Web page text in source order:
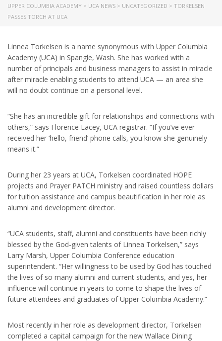
UPPER COLUMBIA ACADEMY > UCA NEWS > UNCATEGORIZED > TORKELSEN
PASSES TORCH AT UCA
Linnea Torkelsen is a name synonymous with Upper Columbia
Academy (UCA) in Spangle, Wash. She has worked with a
number of principals and business managers to assist in miracle
after miracle enabling students to attend UCA — an area she
will no doubt continue on a personal level.
“She has an incredible gift for relationships and connections with
others,” says Florence Lacey, UCA registrar. “If you’ve ever
received her ‘hello, friend’ phone calls, you know she genuinely
means it.”
During her 23 years at UCA, Torkelsen coordinated HOPE
projects and Prayer PATCH ministry and raised countless dollars
for tuition assistance and campus beautification in her role as
alumni and development director.
“UCA students, staff, alumni and constituents have been richly
blessed by the God-given talents of Linnea Torkelsen,” says
Larry Marsh, Upper Columbia Conference education
superintendent. “Her willingness to be used by God has touched
the lives of so many alumni and current students, and yes, her
influence will continue in years to come to shape the lives of
future attendees and graduates of Upper Columbia Academy.”
Most recently in her role as development director, Torkelsen
completed a capital campaign for the new Wallace Dining